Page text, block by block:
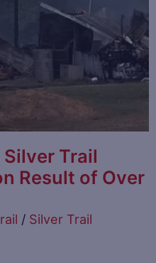
Silver Trail
Result of Over
/ Silver Trail